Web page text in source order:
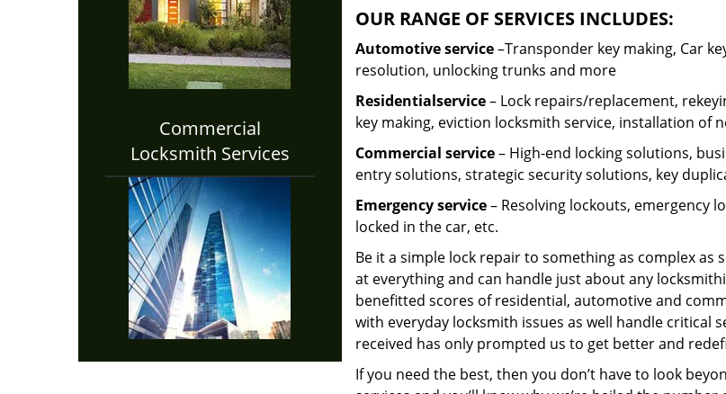
Commercial
Locksmith Services
OUR RANGE OF SERVICES INCLUDES:
Automotive service–Transponder key making, Car
resolution, unlocking trunks and more
Residentialservice– Lock repairs/replacement,
key making, eviction locksmith service, installation of
Commercial service– High-end locking solutions,
entry solutions, strategic security solutions, key
Emergency service– Resolving lockouts, emergency
locked in the car, etc.
Be it a simple lock repair to something as complex as
at everything and can handle just about any
benefitted scores of residential, automotive and
with everyday locksmith issues as well handle critical
received has only prompted us to get better and
If you need the best, then you don’t have to look